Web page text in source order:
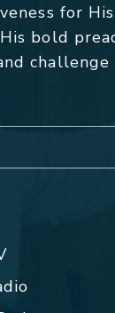
for
bold